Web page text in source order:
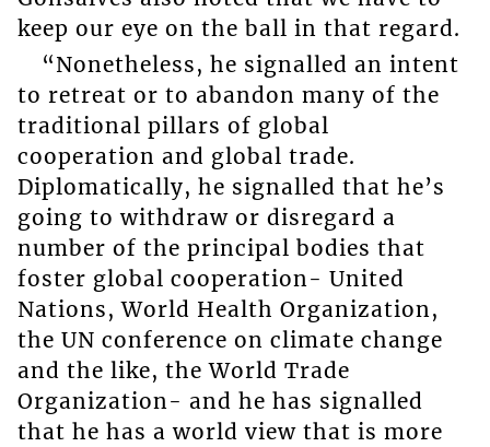
keep our eye on the ball in that regard.
“Nonetheless, he signalled an intent
to retreat or to abandon many of the
traditional pillars of global
cooperation and global trade.
Diplomatically, he signalled that he’s
going to withdraw or disregard a
number of the principal bodies that
foster global cooperation- United
Nations, World Health Organization,
the UN conference on climate change
and the like, the World Trade
Organization- and he has signalled
that he has a world view that is more